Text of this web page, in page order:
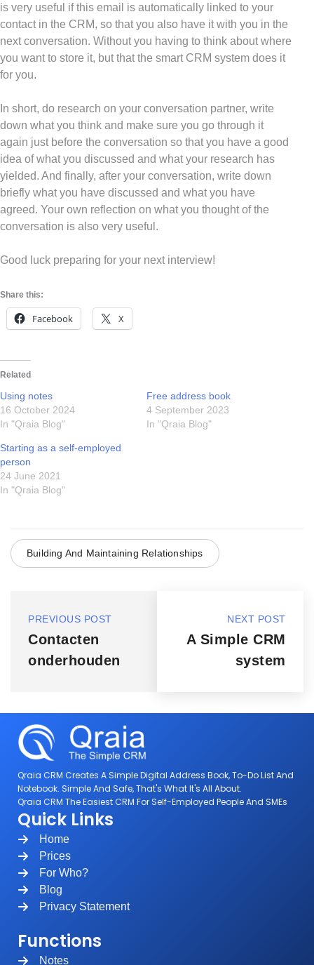
is very useful if this email is automatically linked to your
contact in the CRM, so that you also have it with you in the
next conversation. Without you having to think about where
you want to store it, but that the smart CRM system does it
for you.
In short, do research on your conversation partner, write
down what you think and make sure you go through it
again just before the conversation so that you have a good
idea of what you discussed and what your research has
yielded. And finally, after your conversation, write down
briefly what you have discussed and what you have
agreed. Your own reflection on what you thought of the
conversation is also very useful.
Good luck preparing for your next interview!
Share this:
Facebook X
Related
Using notes
16 October 2024
In "Qraia Blog"
Free address book
4 September 2023
In "Qraia Blog"
Starting as a self-employed
person
24 June 2021
In "Qraia Blog"
Building And Maintaining Relationships
PREVIOUS POST
Contacten
onderhouden
NEXT POST
A Simple CRM
system
Qraia CRM Creates A Simple Digital Address Book, To-Do List And
Notebook. Simple And Safe, That's What It's All About.
Qraia CRM The Easiest CRM For Self-Employed People And SMEs
Quick Links
Home
Prices
For Who?
Blog
Privacy Statement
Functions
Notes